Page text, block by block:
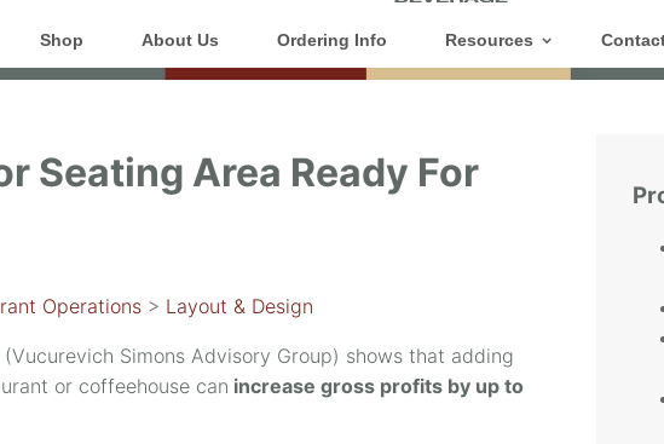
Shop About Us Ordering Info Resources
Seating Area Ready For
Operations > Layout & Design
(Vucurevich Simons Advisory Group) shows that adding
or coffeehouse can increase gross profits by up to